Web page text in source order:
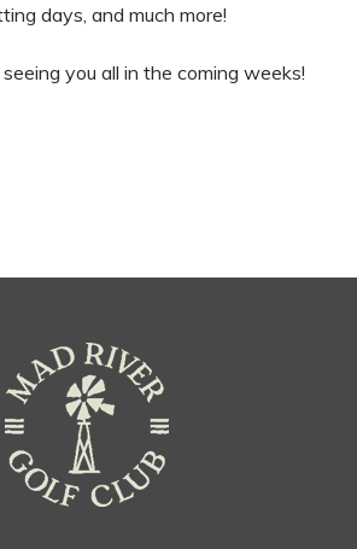
days, and much more!
you all in the coming weeks!